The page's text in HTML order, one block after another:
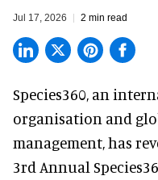
Jul 17, 2026 2 min read
Species360, an
organisation and
management, has
3rd Annual